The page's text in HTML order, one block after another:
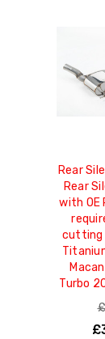
Rear
Rear
with OE
cutting
Turbo